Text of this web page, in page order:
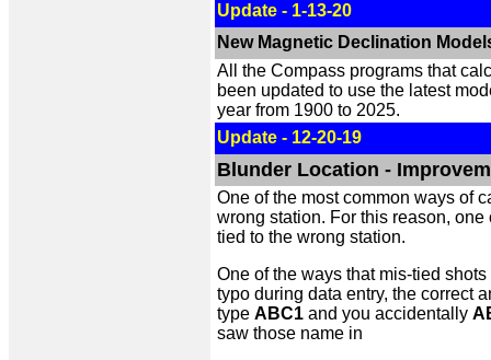
Update - 1-13-20
New Magnetic Declination
All the Compass programs that
been updated to use the latest
year from 1900 to 2025.
Update - 12-20-19
Blunder Location -
One of the most common ways of
wrong station. For this reason,
tied to the wrong station.
One of the ways that mis-tied
typo during data entry, the correct
type ABC1 and you accidentally
saw those name in